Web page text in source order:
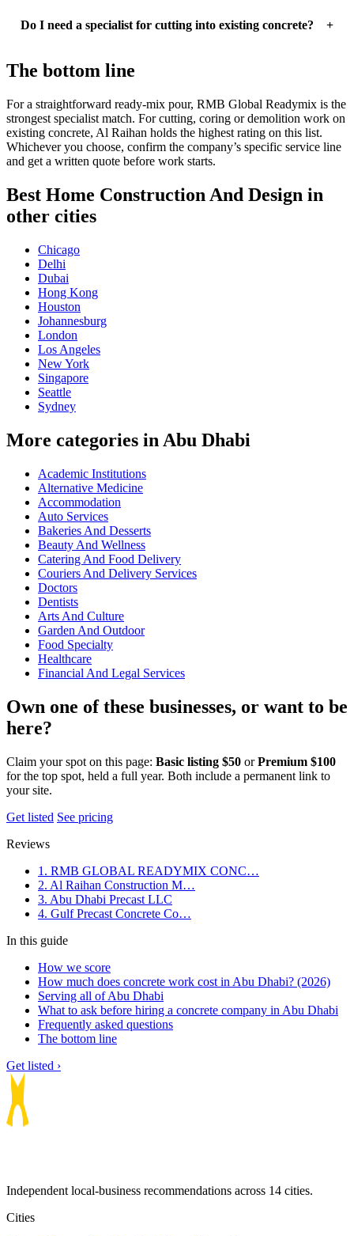
Do I need a specialist for cutting into existing concrete?
The bottom line
For a straightforward ready-mix pour, RMB Global Readymix is the
strongest specialist match. For cutting, coring or demolition work on
existing concrete, Al Raihan holds the highest rating on this list.
Whichever you choose, confirm the company’s specific service line
and get a written quote before work starts.
Best Home Construction And Design in
other cities
Chicago
Delhi
Dubai
Hong Kong
Houston
Johannesburg
London
Los Angeles
New York
Singapore
Seattle
Sydney
More categories in Abu Dhabi
Academic Institutions
Alternative Medicine
Accommodation
Auto Services
Bakeries And Desserts
Beauty And Wellness
Catering And Food Delivery
Couriers And Delivery Services
Doctors
Dentists
Arts And Culture
Garden And Outdoor
Food Specialty
Healthcare
Financial And Legal Services
Own one of these businesses, or want to be
here?
Claim your spot on this page: Basic listing $50 orPremium $100
for the top spot, held a full year. Both include a permanent link to
your site.
Get listed See pricing
Reviews
1. RMB GLOBAL READYMIX CONC…
2. Al Raihan Construction M…
3. Abu Dhabi Precast LLC
4. Gulf Precast Concrete Co…
In this guide
How we score
How much does concrete work cost in Abu Dhabi? (2026)
Serving all of Abu Dhabi
What to ask before hiring a concrete company in Abu Dhabi
Frequently asked questions
The bottom line
Get listed ›
Independent local-business recommendations across 14 cities.
Cities